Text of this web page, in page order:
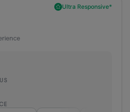
Ultra Responsive*